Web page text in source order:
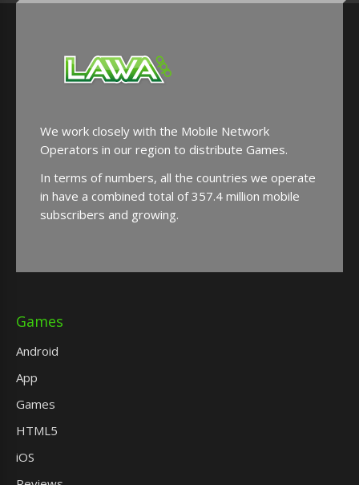
We work closely with the Mobile Network
Operators in our region to distribute Games.
In terms of numbers, all the countries we operate
in have a combined total of 357.4 million mobile
subscribers and growing.
Games
Android
App
Games
HTML5
iOS